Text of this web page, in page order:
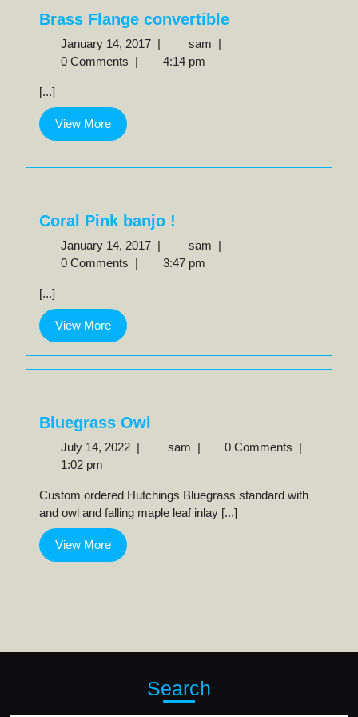
Brass Flange convertible
January 14, 2017 January
14,
| sam Brass
|
0 Comments | 4:14 pm
[...]
View MoreView
More
Coral Pink banjo !
January 14, 2017 January
14,
| sam Coral
|
0 Comments | 3:47 pm
[...]
View MoreView
More
Bluegrass Owl
July 14, 2022 July
| sam Bluegrass
| 0 Comments |
1:02 pm
Custom ordered Hutchings Bluegrass standard with
and owl and falling maple leaf inlay [...]
View MoreView
More
Search